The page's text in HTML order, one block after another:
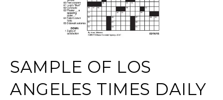
SAMPLE OF LOS
ANGELES TIMES DAILY